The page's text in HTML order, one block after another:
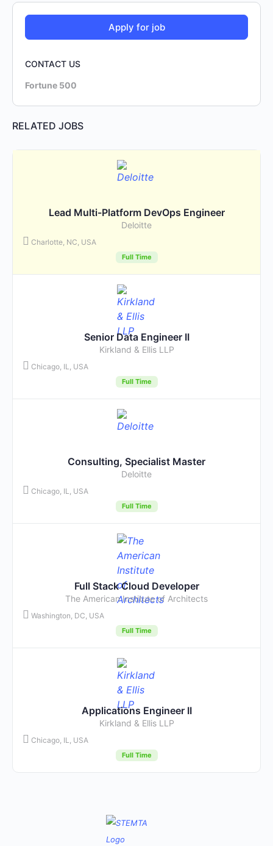
CONTACT US
Fortune 500
RELATED JOBS
Lead Multi-Platform DevOps Engineer
Deloitte
Charlotte, NC, USA
Full Time
Senior Data Engineer II
Kirkland & Ellis LLP
Chicago, IL, USA
Full Time
Consulting, Specialist Master
Deloitte
Chicago, IL, USA
Full Time
Full Stack Cloud Developer
The American Institute of Architects
Washington, DC, USA
Full Time
Applications Engineer II
Kirkland & Ellis LLP
Chicago, IL, USA
Full Time